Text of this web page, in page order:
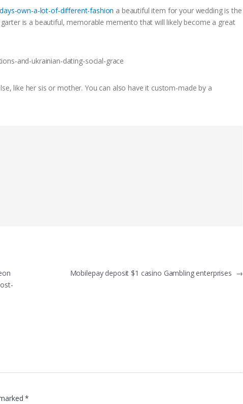
own-a-lot-of-different-fashion a beautiful item for your wedding is the
is a beautiful, memorable memento that will likely become a great
like her sis or mother. You can also have it custom-made by a
Mobilepay deposit $1 casino Gambling enterprises →
*